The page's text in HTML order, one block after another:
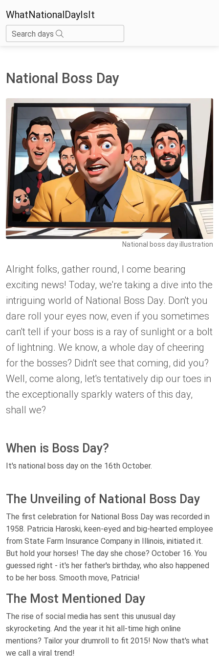
WhatNationalDayIsIt
Search days
National Boss Day
National boss day illustration
Alright folks, gather round, I come bearing
exciting news! Today, we're taking a dive into the
intriguing world of National Boss Day. Don't you
dare roll your eyes now, even if you sometimes
can't tell if your boss is a ray of sunlight or a bolt
of lightning. We know, a whole day of cheering
for the bosses? Didn't see that coming, did you?
Well, come along, let's tentatively dip our toes in
the exceptionally sparkly waters of this day,
shall we?
When is Boss Day?
It's national boss day on the 16th October.
The Unveiling of National Boss Day
The first celebration for National Boss Day was recorded in
1958. Patricia Haroski, keen-eyed and big-hearted employee
from State Farm Insurance Company in Illinois, initiated it.
But hold your horses! The day she chose? October 16. You
guessed right - it's her father's birthday, who also happened
to be her boss. Smooth move, Patricia!
The Most Mentioned Day
The rise of social media has sent this unusual day
skyrocketing. And the year it hit all-time high online
mentions? Tailor your drumroll to fit 2015! Now that's what
we call a viral trend!